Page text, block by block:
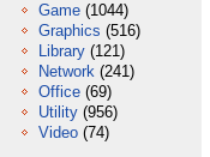
Game (1044)
Graphics (516)
Library (121)
Network (241)
Office (69)
Utility (956)
Video (74)